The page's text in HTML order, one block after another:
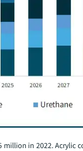
million in 2022.